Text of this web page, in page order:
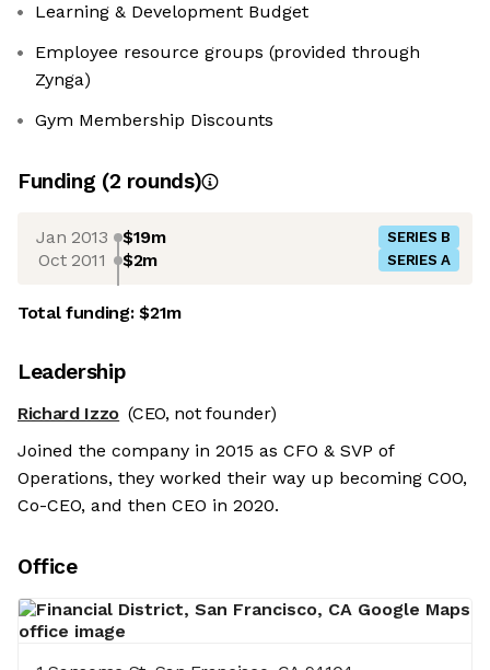
Learning & Development Budget
Employee resource groups (provided through
Zynga)
Gym Membership Discounts
Funding (2 rounds)
Jan 2013 $19m SERIES B
Oct 2011 $2m SERIES A
Total funding:$21m
Leadership
Richard Izzo (CEO, not founder)
Joined the company in 2015 as CFO & SVP of
Operations, they worked their way up becoming COO,
Co-CEO, and then CEO in 2020.
Office